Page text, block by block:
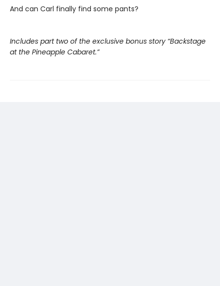
And can Carl finally find some pants?
Includes part two of the exclusive bonus story “Backstage
at the Pineapple Cabaret.”